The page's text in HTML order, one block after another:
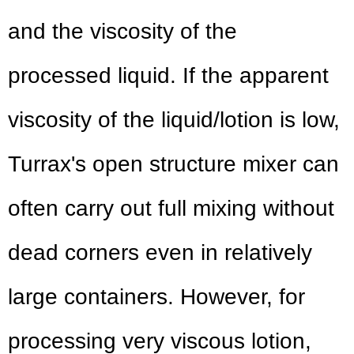
and the viscosity of the
processed liquid. If the apparent
viscosity of the liquid/lotion is low,
Turrax's open structure mixer can
often carry out full mixing without
dead corners even in relatively
large containers. However, for
processing very viscous lotion,